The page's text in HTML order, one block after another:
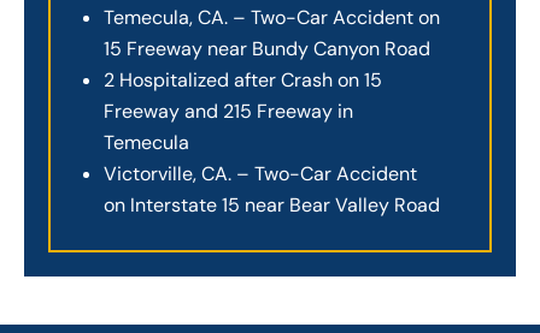
Temecula, CA. – Two-Car Accident on
15 Freeway near Bundy Canyon Road
2 Hospitalized after Crash on 15
Freeway and 215 Freeway in
Temecula
Victorville, CA. – Two-Car Accident
on Interstate 15 near Bear Valley Road